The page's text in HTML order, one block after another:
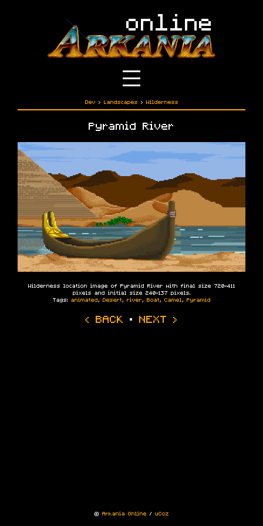
Dev › Landscapes › Wilderness
Pyramid River
Wilderness location image of Pyramid River with final size 720×411
pixels and initial size 240×137 pixels.
Tags: animated, Desert, river, Boat, Camel, Pyramid
‹ BACK · NEXT ›
© Arkania Online / uCoz